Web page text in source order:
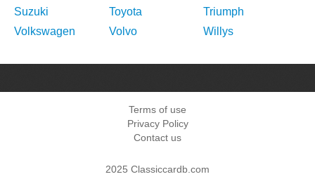
Suzuki
Toyota
Triumph
Volkswagen
Volvo Willys
Terms of use
Privacy Policy
Contact us
2025 Classiccardb.com